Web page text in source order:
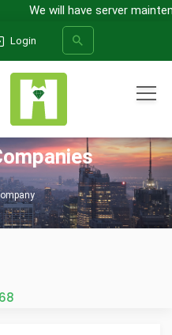
We will have server
Login